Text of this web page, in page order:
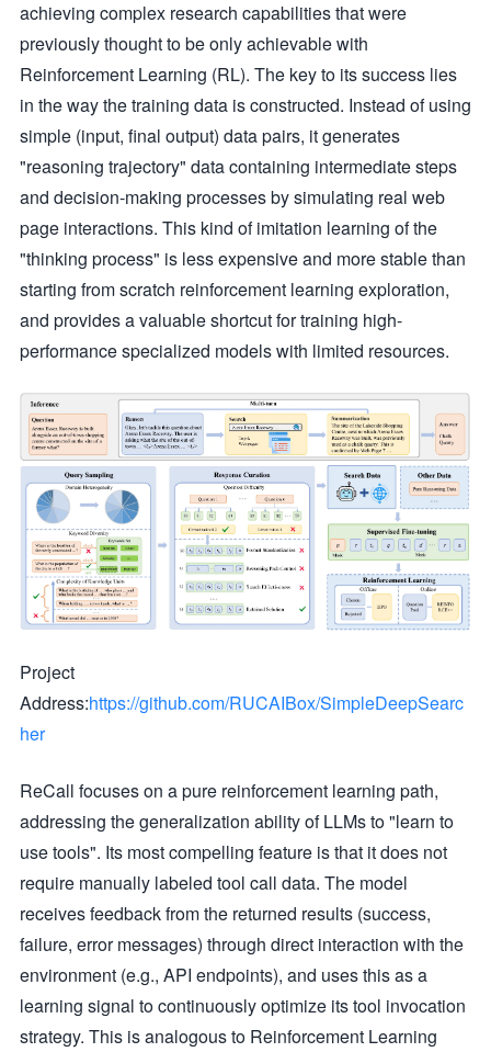
achieving complex research capabilities that were
previously thought to be only achievable with
Reinforcement Learning (RL). The key to its success lies
in the way the training data is constructed. Instead of using
simple (input, final output) data pairs, it generates
"reasoning trajectory" data containing intermediate steps
and decision-making processes by simulating real web
page interactions. This kind of imitation learning of the
"thinking process" is less expensive and more stable than
starting from scratch reinforcement learning exploration,
and provides a valuable shortcut for training high-
performance specialized models with limited resources.
Project
Address:https://github.com/RUCAIBox/SimpleDeepSearc
her
ReCall focuses on a pure reinforcement learning path,
addressing the generalization ability of LLMs to "learn to
use tools". Its most compelling feature is that it does not
require manually labeled tool call data. The model
receives feedback from the returned results (success,
failure, error messages) through direct interaction with the
environment (e.g., API endpoints), and uses this as a
learning signal to continuously optimize its tool invocation
strategy. This is analogous to Reinforcement Learning